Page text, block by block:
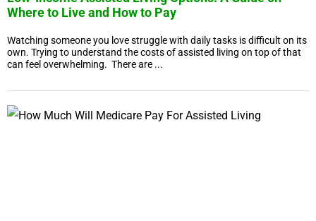
Where to Live and How to Pay
Watching someone you love struggle with daily tasks is difficult on its
own. Trying to understand the costs of assisted living on top of that
can feel overwhelming. There are ...